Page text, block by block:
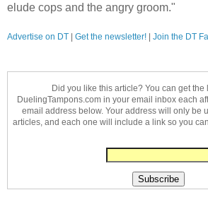
elude cops and the angry groom."
Advertise on DT | Get the newsletter! | Join the DT
Did you like this article? You can get the
DuelingTampons.com in your email inbox each
email address below. Your address will only be
articles, and each one will include a link so you